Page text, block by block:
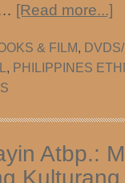
[Read more...]
& FILM,
, PHILIPPINES
Atbp.:
Kulturang